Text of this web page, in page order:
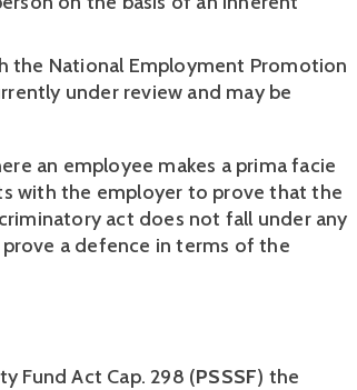
the National Employment Promotion
under review and may be
an employee makes a prima facie
with the employer to prove that the
act does not fall under any
a defence in terms of the
Fund Act Cap. 298 (PSSSF) the